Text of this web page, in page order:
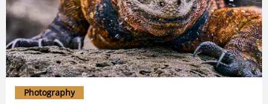
Photography